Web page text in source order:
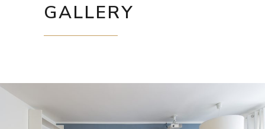
GALLERY